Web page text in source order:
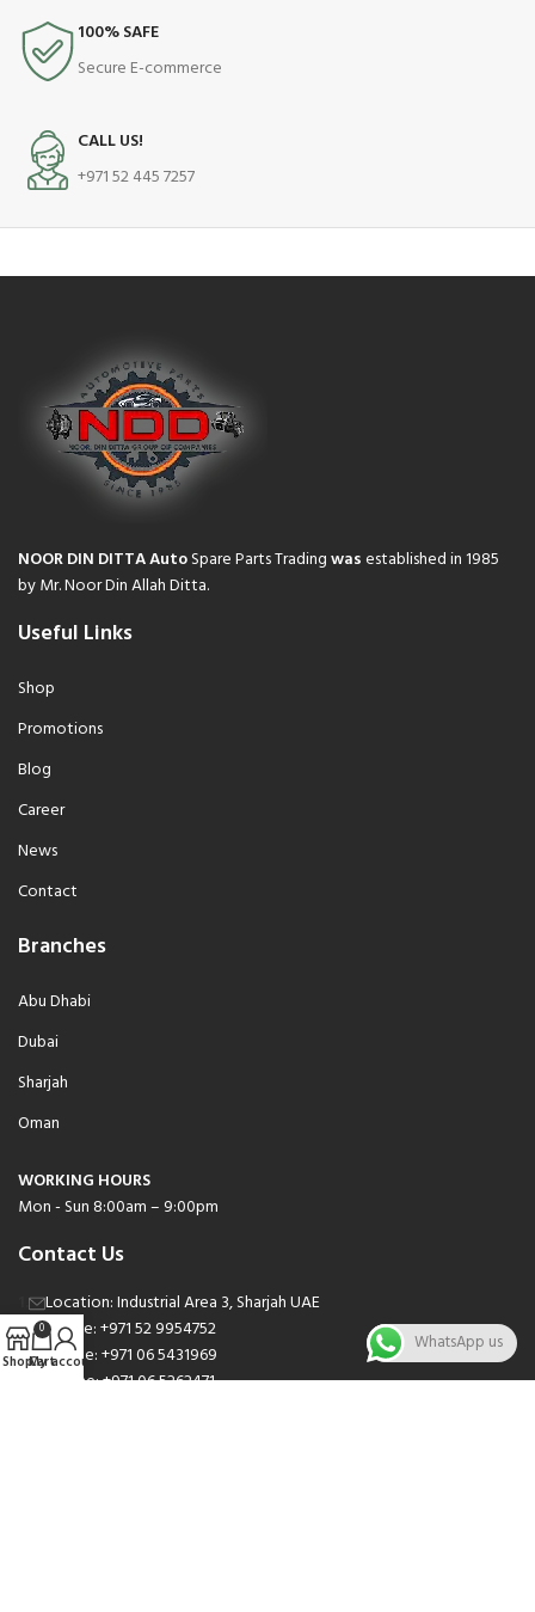
100% SAFE
Secure E-commerce
CALL US!
+971 52 445 7257
NOOR DIN DITTA AutoSpare Parts Tradingwasestablished in 1985
by Mr. Noor Din Allah Ditta.
Useful Links
Shop
Promotions
Blog
Career
News
Contact
Branches
Abu Dhabi
Dubai
Sharjah
Oman
WORKING HOURS
Mon - Sun 8:00am – 9:00pm
Contact Us
Location: Industrial Area 3, Sharjah UAE
Phone: +971 52 9954752
Phone: +971 06 5431969
Phone: +971 06 5262471
Shop
0
Cart
My account
WhatsApp us